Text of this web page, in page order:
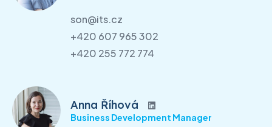
son@its.cz
+420 607 965 302
+420 255 772 774
Anna Říhová
Business Development Manager